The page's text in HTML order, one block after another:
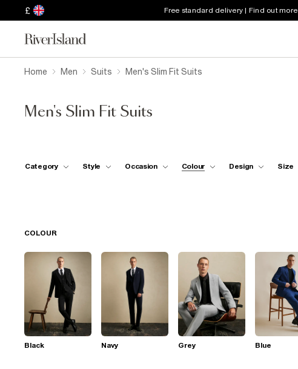
£ Free standard delivery | Find out more
Home Men Suits Men's Slim Fit Suits
Men's Slim Fit Suits
Category Style Occasion Colour Design Size
COLOUR
Black Navy Grey Blue